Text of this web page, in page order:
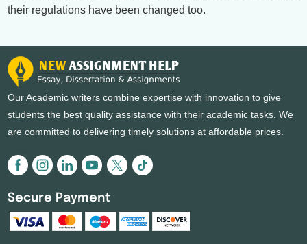
their regulations have been changed too.
Our Academic writers combine expertise with innovation to give
students the best quality assistance with their academic tasks. We
are committed to delivering timely solutions at affordable prices.
Secure Payment